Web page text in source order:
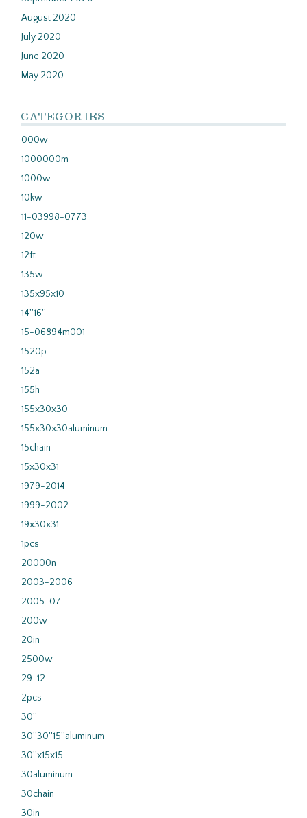
August 2020
July 2020
June 2020
May 2020
CATEGORIES
000w
1000000m
1000w
10kw
11-03998-0773
120w
12ft
135w
135x95x10
14''16''
15-06894m001
1520p
152a
155h
155x30x30
155x30x30aluminum
15chain
15x30x31
1979-2014
1999-2002
19x30x31
1pcs
20000n
2003-2006
2005-07
200w
20in
2500w
29-12
2pcs
30''
30''30''15''aluminum
30''x15x15
30aluminum
30chain
30in